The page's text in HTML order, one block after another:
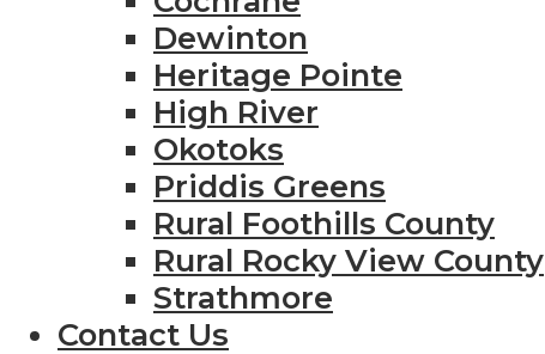
Dewinton
Heritage Pointe
High River
Okotoks
Priddis Greens
Rural Foothills County
Rural Rocky View County
Strathmore
Contact Us